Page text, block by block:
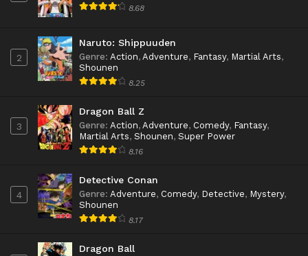
8.68
2
Naruto: Shippuuden
Genre: Action, Adventure, Fantasy, Martial Arts,
Shounen
8.25
3
Dragon Ball Z
Genre: Action, Adventure, Comedy, Fantasy,
Martial Arts, Shounen, Super Power
8.16
4
Detective Conan
Genre: Adventure, Comedy, Detective, Mystery,
Shounen
8.17
Dragon Ball